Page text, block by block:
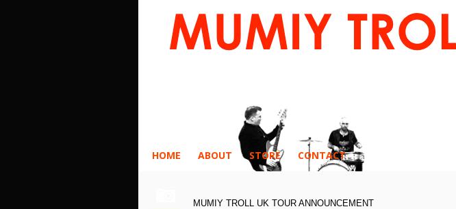
HOME ABOUT STORE CONTACT
MUMIY TROLL UK TOUR ANNOUNCEMENT